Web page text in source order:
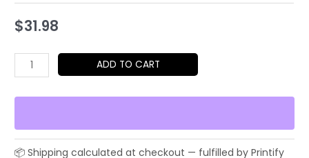
$31.98
Saw
Nothing
Tee
–
ADD TO CART